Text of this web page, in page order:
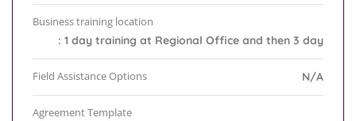
Business training location
: 1 day training at Regional Office and then 3 day
Field Assistance Options N/A
Agreement Template